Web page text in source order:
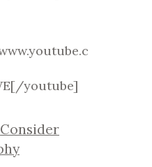
youtube]
Consider